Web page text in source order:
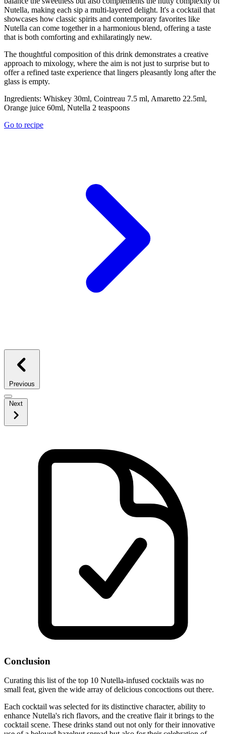
Nutella, making each sip a multi-layered delight. It's a cocktail that
showcases how classic spirits and contemporary favorites like
Nutella can come together in a harmonious blend, offering a taste
that is both comforting and exhilaratingly new.
The thoughtful composition of this drink demonstrates a creative
approach to mixology, where the aim is not just to surprise but to
offer a refined taste experience that lingers pleasantly long after the
glass is empty.
Ingredients: Whiskey 30ml, Cointreau 7.5 ml, Amaretto 22.5ml,
Orange juice 60ml, Nutella 2 teaspoons
Go to recipe
Previous
Next
Conclusion
Curating this list of the top 10 Nutella-infused cocktails was no
small feat, given the wide array of delicious concoctions out there.
Each cocktail was selected for its distinctive character, ability to
enhance Nutella's rich flavors, and the creative flair it brings to the
cocktail scene. These drinks stand out not only for their innovative